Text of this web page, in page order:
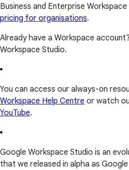
Business and Enterprise Workspace
pricing for organisations.
Already have a Workspace account?
Workspace Studio.
You can access our always-on
Workspace Help Centre or watch
YouTube.
Google Workspace Studio is an
that we released in alpha as